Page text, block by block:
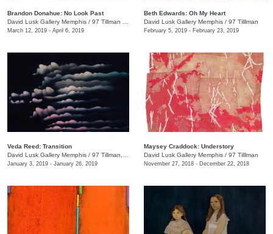
Brandon Donahue: No Look Past
David Lusk Gallery Memphis / 97 Tillman , Memphis , TN
March 12, 2019 - April 6, 2019
Beth Edwards: Oh My Heart
David Lusk Gallery Memphis / 97 Tilllman
February 5, 2019 - February 23, 2019
Veda Reed: Transition
David Lusk Gallery Memphis / 97 Tillman, Memphis , TN
January 3, 2019 - January 26, 2019
Maysey Craddock: Understory
David Lusk Gallery Memphis / 97 Tilllman
November 27, 2018 - December 22, 2018